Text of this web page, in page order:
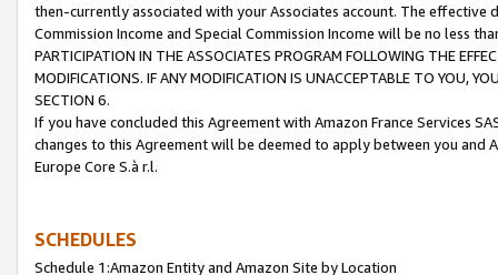
then-currently associated with your Associates account. The
Commission Income and Special Commission Income will be no less
PARTICIPATION IN THE ASSOCIATES PROGRAM FOLLOWING THE
MODIFICATIONS. IF ANY MODIFICATION IS UNACCEPTABLE TO YOU,
SECTION 6.
If you have concluded this Agreement with Amazon France Services
changes to this Agreement will be deemed to apply between you and
Europe Core S.à r.l.
SCHEDULES
Schedule 1:Amazon Entity and Amazon Site by Location